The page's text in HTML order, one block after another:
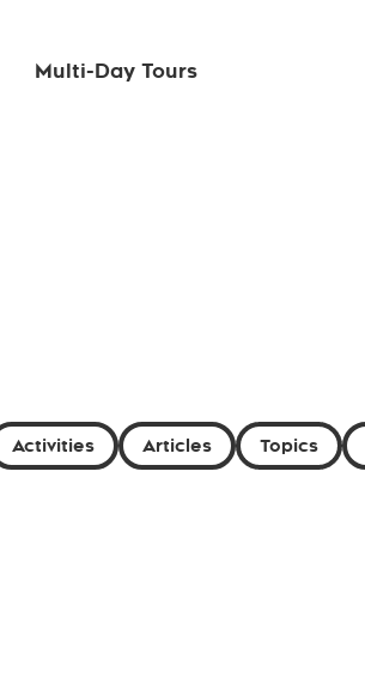
Multi-Day Tours
Activities Articles Topics